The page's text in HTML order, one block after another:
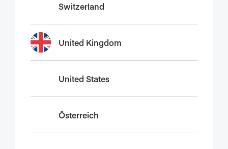
Switzerland
United Kingdom
United States
Österreich